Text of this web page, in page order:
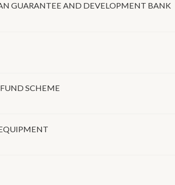
GUARANTEE AND DEVELOPMENT BANK
SCHEME